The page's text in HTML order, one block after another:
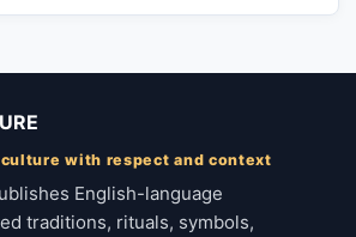
with respect and context
English-language
traditions, rituals, symbols,